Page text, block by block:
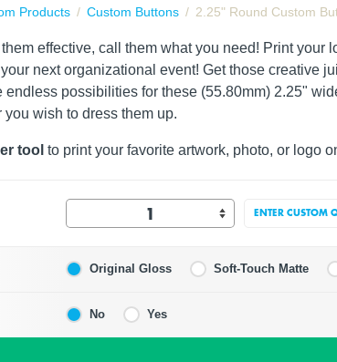
Products Custom Buttons 2.25" Round Custom
effective, call them what you need! Print
next organizational event! Get those creative
endless possibilities for these (55.80mm) 2.25"
you wish to dress them up.
tool to print your favorite artwork, photo, or logo
ENTER CUSTOM
Original Gloss Soft-Touch Matte
No Yes